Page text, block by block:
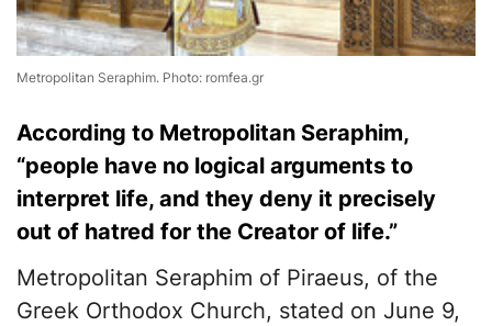
Metropolitan Seraphim. Photo: romfea.gr
According to Metropolitan Seraphim,
“people have no logical arguments to
interpret life, and they deny it precisely
out of hatred for the Creator of life.”
Metropolitan Seraphim of Piraeus, of the
Greek Orthodox Church, stated on June 9,